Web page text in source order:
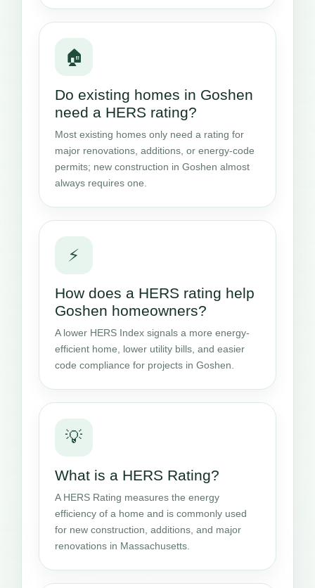
🏠
Do existing homes in Goshen
need a HERS rating?
Most existing homes only need a rating for
major renovations, additions, or energy-code
permits; new construction in Goshen almost
always requires one.
⚡
How does a HERS rating help
Goshen homeowners?
A lower HERS Index signals a more energy-
efficient home, lower utility bills, and easier
code compliance for projects in Goshen.
💡
What is a HERS Rating?
A HERS Rating measures the energy
efficiency of a home and is commonly used
for new construction, additions, and major
renovations in Massachusetts.